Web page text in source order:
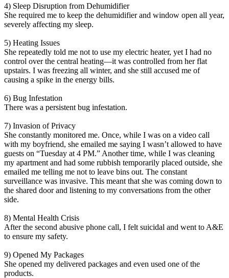
4) Sleep Disruption from Dehumidifier
She required me to keep the dehumidifier and window open all year,
severely affecting my sleep.
5) Heating Issues
She repeatedly told me not to use my electric heater, yet I had no
control over the central heating—it was controlled from her flat
upstairs. I was freezing all winter, and she still accused me of
causing a spike in the energy bills.
6) Bug Infestation
There was a persistent bug infestation.
7) Invasion of Privacy
She constantly monitored me. Once, while I was on a video call
with my boyfriend, she emailed me saying I wasn’t allowed to have
guests on “Tuesday at 4 PM.” Another time, while I was cleaning
my apartment and had some rubbish temporarily placed outside, she
emailed me telling me not to leave bins out. The constant
surveillance was invasive. This meant that she was coming down to
the shared door and listening to my conversations from the other
side.
8) Mental Health Crisis
After the second abusive phone call, I felt suicidal and went to A&E
to ensure my safety.
9) Opened My Packages
She opened my delivered packages and even used one of the
products.